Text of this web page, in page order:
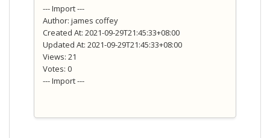
--- Import ---
Author: james coffey
Created At: 2021-09-29T21:45:33+08:00
Updated At: 2021-09-29T21:45:33+08:00
Views: 21
Votes: 0
--- Import ---